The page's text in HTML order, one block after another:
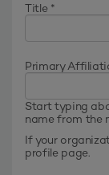
Title *
Primary
Start typing
name from the
If your
profile page.